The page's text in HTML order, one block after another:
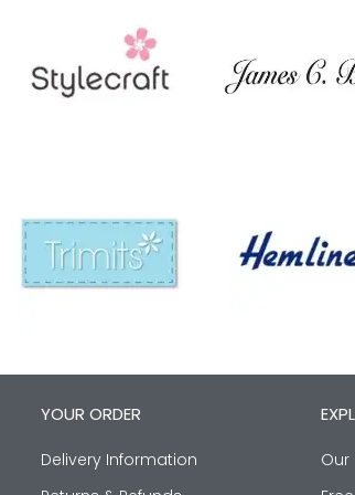
YOUR ORDER
Delivery Information
Our